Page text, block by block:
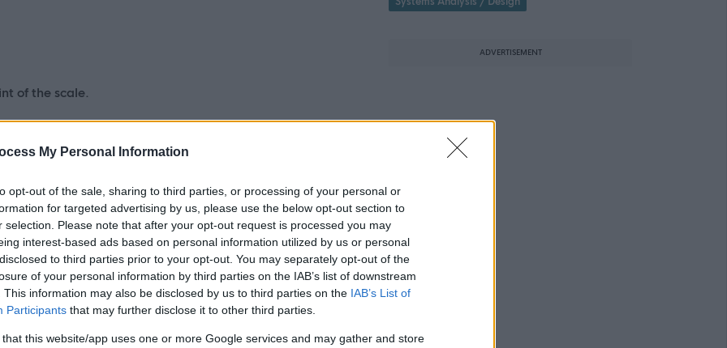
My Personal Information
opt-out of the sale, sharing to third parties, or processing of your personal or
for targeted advertising by us, please use the below opt-out section to
selection. Please note that after your opt-out request is processed you may
interest-based ads based on personal information utilized by us or personal
to third parties prior to your opt-out. You may separately opt-out of the
of your personal information by third parties on the IAB’s list of downstream
This information may also be disclosed by us to third parties on the IAB’s List of
Participants that may further disclose it to other third parties.
that this website/app uses one or more Google services and may gather and store
of the scale.
and assurance for the design and
data flows, and supporting
align with Highland Council’s ICT and Digital
standards, and are resilient, scalable, and fit for long-term
ADVERTISEMENT